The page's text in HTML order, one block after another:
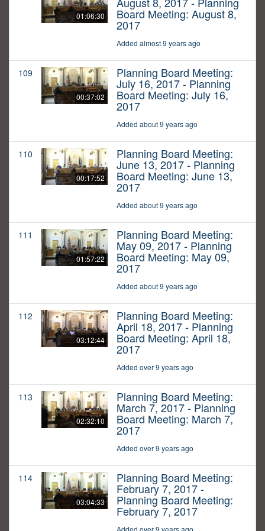
01:06:30 Board Meeting: August 8,
2017
Added almost 9 years ago
109
00:37:02
Planning Board Meeting:
July 16, 2017 - Planning
Board Meeting: July 16,
2017
Added about 9 years ago
110
00:17:52
Planning Board Meeting:
June 13, 2017 - Planning
Board Meeting: June 13,
2017
Added about 9 years ago
111
01:57:22
Planning Board Meeting:
May 09, 2017 - Planning
Board Meeting: May 09,
2017
Added about 9 years ago
112
03:12:44
Planning Board Meeting:
April 18, 2017 - Planning
Board Meeting: April 18,
2017
Added over 9 years ago
113
02:32:10
Planning Board Meeting:
March 7, 2017 - Planning
Board Meeting: March 7,
2017
Added over 9 years ago
114
03:04:33
Planning Board Meeting:
February 7, 2017 -
Planning Board Meeting:
February 7, 2017